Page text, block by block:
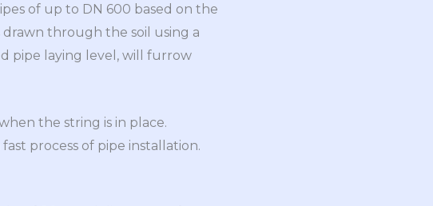
of up to DN 600 based on the
drawn through the soil using a
pipe laying level, will furrow
the string is in place.
process of pipe installation.